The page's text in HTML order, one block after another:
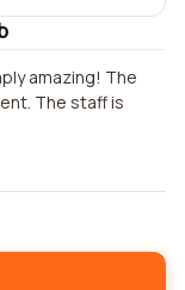
amazing! The
The staff is